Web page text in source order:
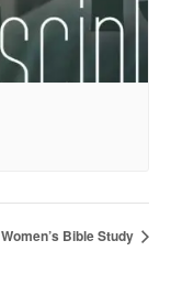
Women’s Bible Study